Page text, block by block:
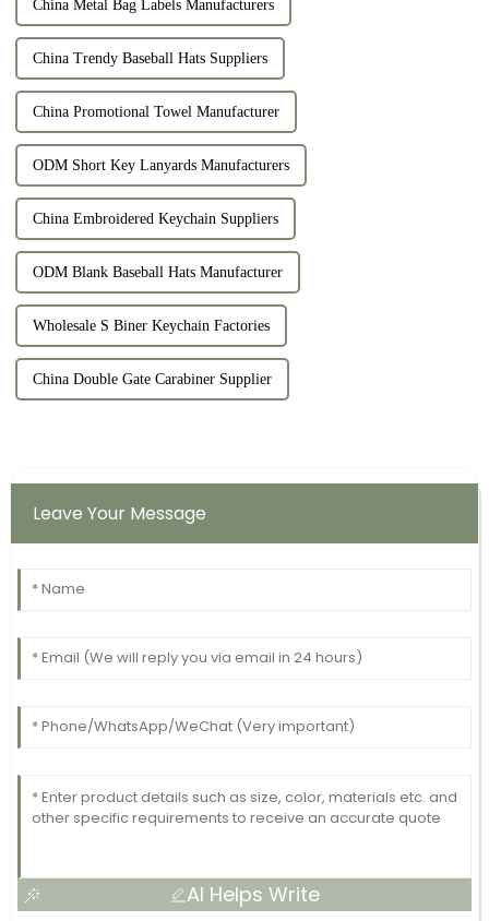
China Metal Bag Labels Manufacturers
China Trendy Baseball Hats Suppliers
China Promotional Towel Manufacturer
ODM Short Key Lanyards Manufacturers
China Embroidered Keychain Suppliers
ODM Blank Baseball Hats Manufacturer
Wholesale S Biner Keychain Factories
China Double Gate Carabiner Supplier
Leave Your Message
AI Helps Write